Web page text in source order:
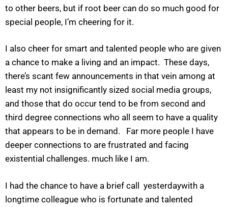
to other beers, but if root beer can do so much good for
special people, I’m cheering for it.
I also cheer for smart and talented people who are given
a chance to make a living and an impact. These days,
there’s scant few announcements in that vein among at
least my not insignificantly sized social media groups,
and those that do occur tend to be from second and
third degree connections who all seem to have a quality
that appears to be in demand. Far more people I have
deeper connections to are frustrated and facing
existential challenges. much like I am.
I had the chance to have a brief call yesterdaywith a
longtime colleague who is fortunate and talented